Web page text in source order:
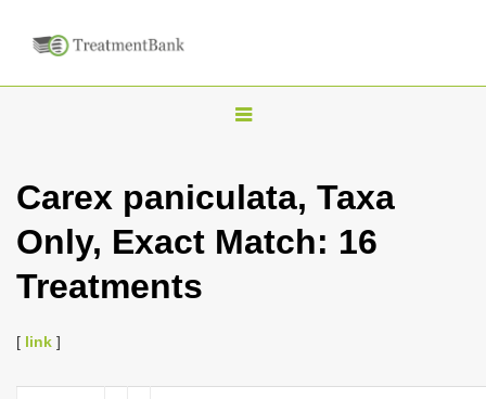
T
g
l
i
Carex paniculata, Taxa
Only, Exact Match: 16
Treatments
[ link ]